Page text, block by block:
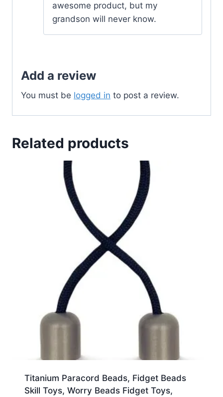
awesome product, but my
grandson will never know.
Add a review
You must be logged in to post a review.
Related products
Titanium Paracord Beads, Fidget Beads
Skill Toys, Worry Beads Fidget Toys,